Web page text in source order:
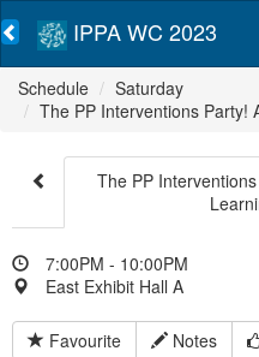
IPPA WC 2023
Schedule
Saturday
The PP Interventions Party!
The PP
7:00PM - 10:00PM
East Exhibit Hall A
Favourite Notes